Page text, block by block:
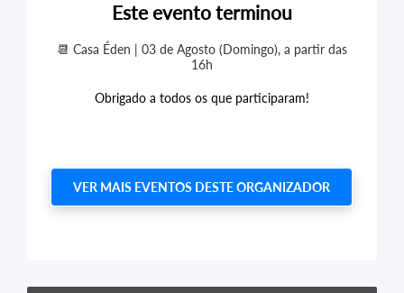
Este evento terminou
📆 Casa Éden | 03 de Agosto (Domingo), a partir das
16h
Obrigado a todos os que participaram!
VER MAIS EVENTOS DESTE ORGANIZADOR